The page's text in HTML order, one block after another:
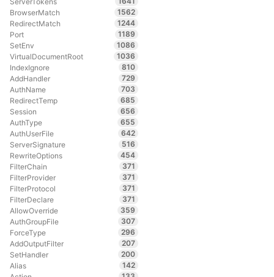
BrowserMatch
1562
RedirectMatch
1244
Port
1189
SetEnv
1086
VirtualDocumentRoot
1036
IndexIgnore
810
AddHandler
729
AuthName
703
RedirectTemp
685
Session
656
AuthType
655
AuthUserFile
642
ServerSignature
516
RewriteOptions
454
FilterChain
371
FilterProvider
371
FilterProtocol
371
FilterDeclare
371
AllowOverride
359
AuthGroupFile
307
ForceType
296
AddOutputFilter
207
SetHandler
200
Alias
142